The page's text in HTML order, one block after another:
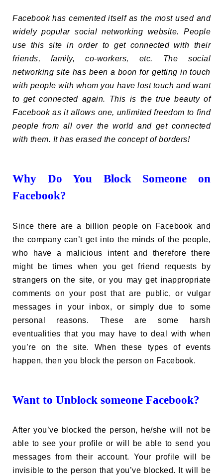
Facebook has cemented itself as the most used and
widely popular social networking website. People
use this site in order to get connected with their
friends, family, co-workers, etc. The social
networking site has been a boon for getting in touch
with people with whom you have lost touch and want
to get connected again. This is the true beauty of
Facebook as it allows one, unlimited freedom to find
people from all over the world and get connected
with them. It has erased the concept of borders!
Why Do You Block Someone on
Facebook?
Since there are a billion people on Facebook and
the company can’t get into the minds of the people,
who have a malicious intent and therefore there
might be times when you get friend requests by
strangers on the site, or you may get inappropriate
comments on your post that are public, or vulgar
messages in your inbox, or simply due to some
personal reasons. These are some harsh
eventualities that you may have to deal with when
you’re on the site. When these types of events
happen, then you block the person on Facebook.
Want to Unblock someone Facebook?
After you’ve blocked the person, he/she will not be
able to see your profile or will be able to send you
messages from their account. Your profile will be
invisible to the person that you’ve blocked. It will be